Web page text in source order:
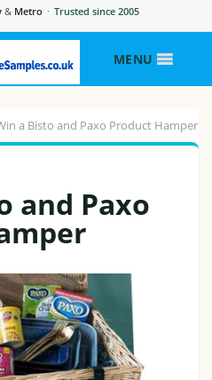
& Metro · Trusted since 2005
MENU
a Bisto and Paxo Product Hamper
and Paxo